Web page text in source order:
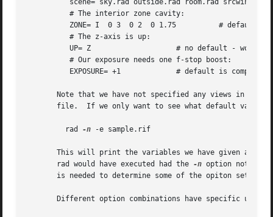
Note that we have not specified any views in the file
file.  If we only want to see what default
	 rad
-n -e sample.rif
This will print the variables we have given as
       rad would have executed had the
-n option not
is needed to determine some of the opiton
Different option combinations have specific uses,